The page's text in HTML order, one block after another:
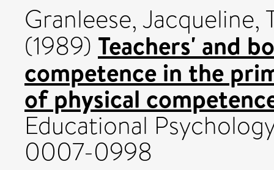
Granleese, Jacqueline,
(1989) Teachers' and
competence in the
of physical
Educational
0007-0998